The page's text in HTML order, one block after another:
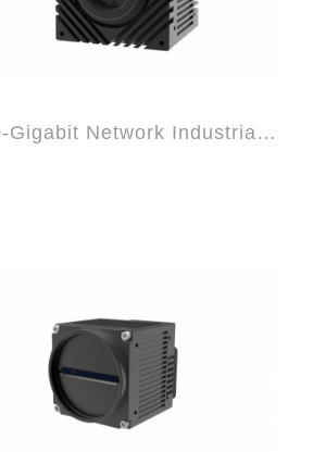
10-Gigabit Network Industrial Camera